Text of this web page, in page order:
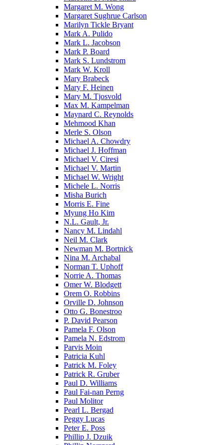
Margaret M. Wong
Margaret Sughrue Carlson
Marilyn Tickle Bryant
Mark A. Pulido
Mark L. Jacobson
Mark P. Board
Mark S. Lundstrom
Mark W. Kroll
Mary Brabeck
Mary F. Heinen
Mary M. Tjosvold
Max M. Kampelman
Maynard C. Reynolds
Mehmood Khan
Merle S. Olson
Michael A. Chowdry
Michael J. Hoffman
Michael V. Ciresi
Michael V. Martin
Michael W. Wright
Michele L. Norris
Misha Burich
Morris E. Fine
Myung Ho Kim
N.L. Gault, Jr.
Nancy M. Lindahl
Neil M. Clark
Newman M. Bortnick
Nina M. Archabal
Norman T. Uphoff
Norrie A. Thomas
Omer W. Blodgett
Orem O. Robbins
Orville D. Johnson
Otto G. Bonestroo
P. David Pearson
Pamela F. Olson
Pamela N. Edstrom
Parvis Moin
Patricia Kuhl
Patrick M. Foley
Patrick R. Gruber
Paul D. Williams
Paul Fai-nan Perng
Paul Molitor
Pearl L. Bergad
Peggy Lucas
Peter E. Poss
Phillip J. Dzuik